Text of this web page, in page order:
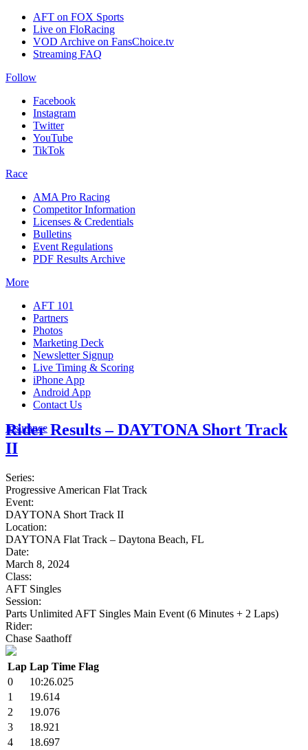
AFT on FOX Sports
Live on FloRacing
VOD Archive on FansChoice.tv
Streaming FAQ
Follow
Facebook
Instagram
Twitter
YouTube
TikTok
Race
AMA Pro Racing
Competitor Information
Licenses & Credentials
Bulletins
Event Regulations
PDF Results Archive
More
AFT 101
Partners
Photos
Marketing Deck
Newsletter Signup
Live Timing & Scoring
iPhone App
Android App
Contact Us
Insurance
Rider Results – DAYTONA Short Track
II
Series:
Progressive American Flat Track
Event:
DAYTONA Short Track II
Location:
DAYTONA Flat Track – Daytona Beach, FL
Date:
March 8, 2024
Class:
AFT Singles
Session:
Parts Unlimited AFT Singles Main Event (6 Minutes + 2 Laps)
Rider:
Chase Saathoff
Lap Lap Time Flag
0
10:26.025
1
19.614
2
19.076
3
18.921
4
18.697